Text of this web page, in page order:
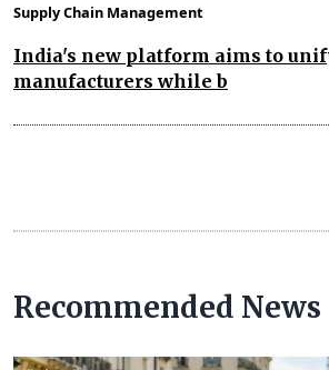
Supply Chain Management
India's new platform aims to
manufacturers while b
Recommended News